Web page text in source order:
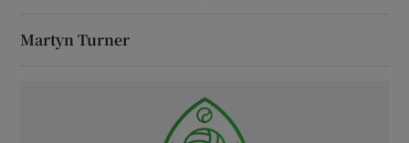
Martyn Turner